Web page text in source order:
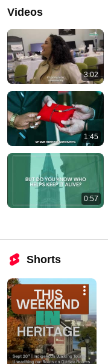
Videos
3:02
1:45
0:57
Shorts